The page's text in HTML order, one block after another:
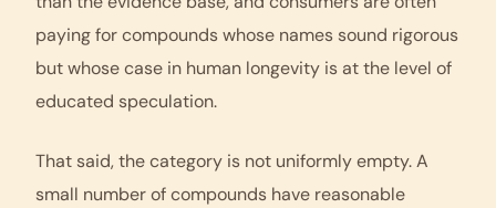
paying for compounds whose names sound rigorous
but whose case in human longevity is at the level of
educated speculation.
That said, the category is not uniformly empty. A
small number of compounds have reasonable